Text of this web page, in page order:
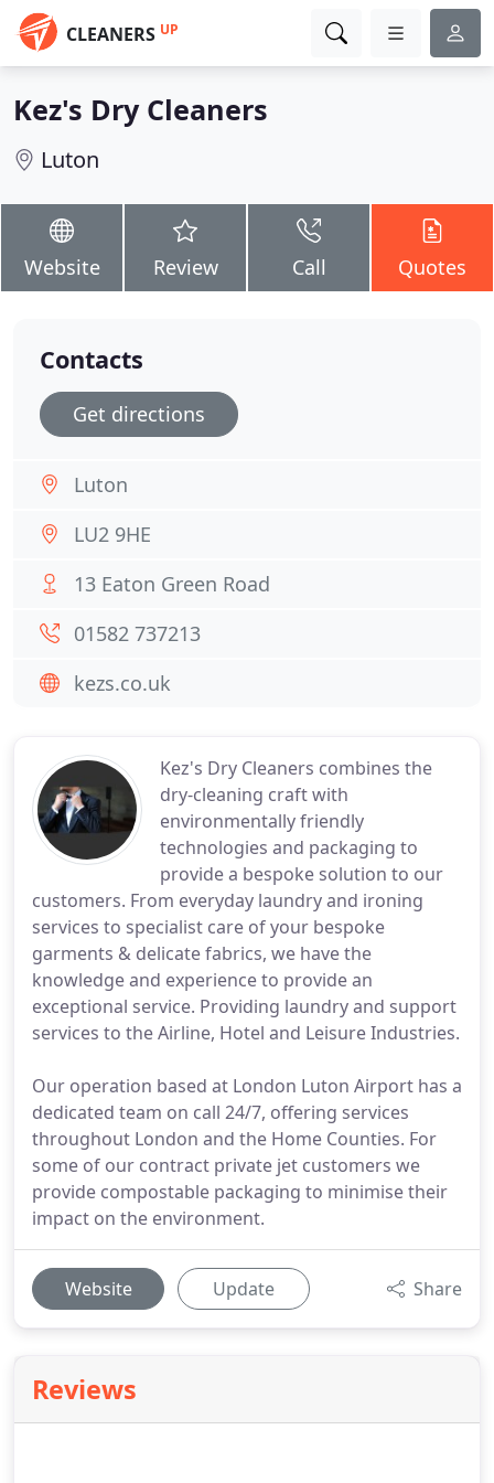
CLEANERS UP
Kez's Dry Cleaners
Luton
Website Review Call Quotes
Kez's Dry Cleaners combines the
dry-cleaning craft with
environmentally friendly
technologies and packaging to
provide a bespoke solution to our
customers. From everyday laundry and ironing
services to specialist care of your bespoke
garments & delicate fabrics, we have the
knowledge and experience to provide an
exceptional service. Providing laundry and support
services to the Airline, Hotel and Leisure Industries.
Our operation based at London Luton Airport has a
dedicated team on call 24/7, offering services
throughout London and the Home Counties. For
some of our contract private jet customers we
provide compostable packaging to minimise their
impact on the environment.
Website Update Share
Reviews
Contacts
Get directions
Luton
LU2 9HE
13 Eaton Green Road
01582 737213
kezs.co.uk